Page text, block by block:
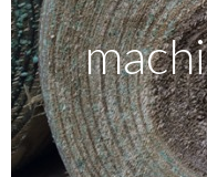
Contact Us
01252 795 005